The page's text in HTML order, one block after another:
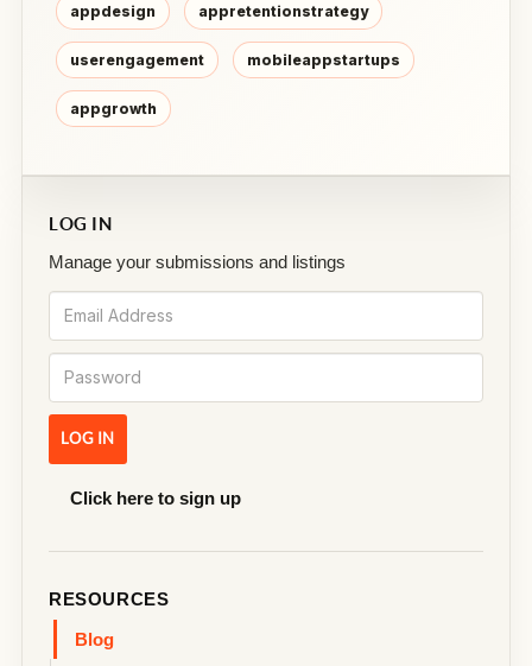
appdesign appretentionstrategy
userengagement mobileappstartups
appgrowth
LOG IN
Manage your submissions and listings
Click here to sign up
RESOURCES
Blog